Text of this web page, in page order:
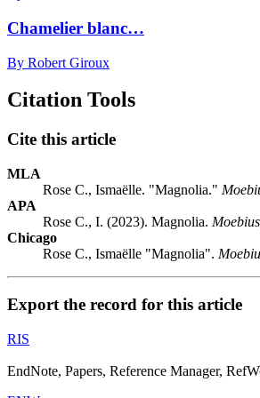
Chamelier blanc…
By Robert Giroux
Citation Tools
Cite this article
MLA
Rose C., Ismaëlle. "Magnolia."
APA
Rose C., I. (2023). Magnolia. Moebius
Chicago
Rose C., Ismaëlle "Magnolia".
Export the record for this article
RIS
EndNote, Papers, Reference Manager,